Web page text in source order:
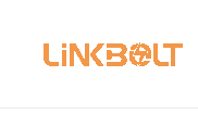
content